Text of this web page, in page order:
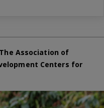
The Association of
Centers for